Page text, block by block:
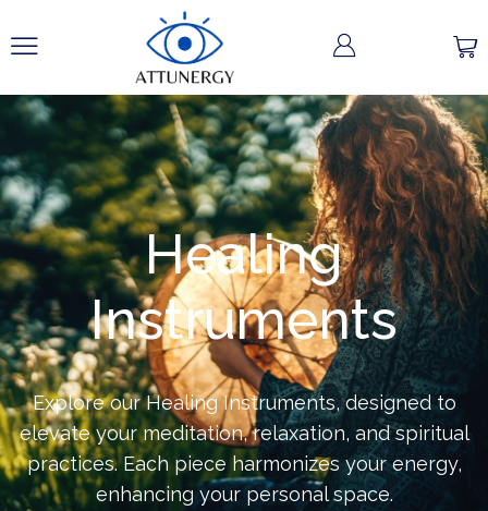
Healing
Instruments
Explore our Healing Instruments, designed to
elevate your meditation, relaxation, and spiritual
practices. Each piece harmonizes your energy,
enhancing your personal space.